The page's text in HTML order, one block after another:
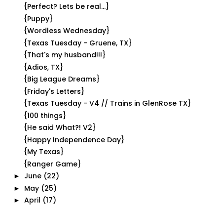
{Perfect? Lets be real...}
{Puppy}
{Wordless Wednesday}
{Texas Tuesday - Gruene, TX}
{That's my husband!!!}
{Adios, TX}
{Big League Dreams}
{Friday's Letters}
{Texas Tuesday - V4 // Trains in GlenRose TX}
{100 things}
{He said What?! V2}
{Happy Independence Day}
{My Texas}
{Ranger Game}
► June (22)
► May (25)
► April (17)